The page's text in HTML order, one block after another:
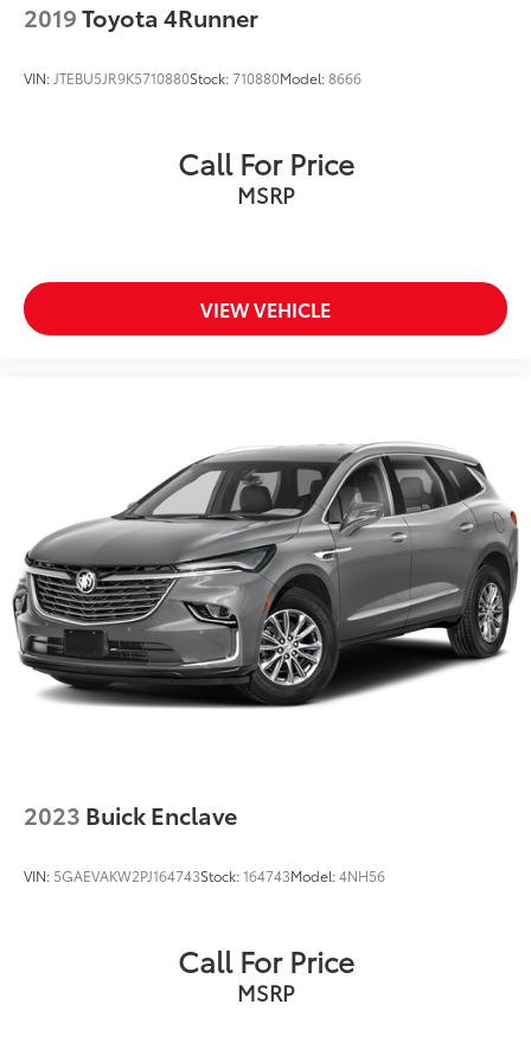
Priced below KBB Fair Purchase Price!
Thank you for taking the time to look at this
handsome-looking 2021 Cadillac XT5.
2019Toyota 4Runner
VIN: JTEBU5JR9K5710880Stock:710880Model:8666
Call For Price
MSRP
VIEW VEHICLE
2023 Buick Enclave
VIN: 5GAEVAKW2PJ164743Stock:164743Model:4NH56
Call For Price
MSRP